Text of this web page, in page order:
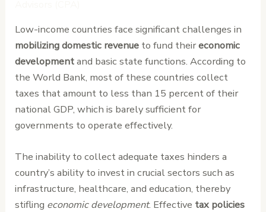
Low-income countries face significant challenges in
mobilizing domestic revenue to fund theireconomic
developmentand basic state functions. According to
the World Bank, most of these countries collect
taxes that amount to less than 15 percent of their
national GDP, which is barely sufficient for
governments to operate effectively.
The inability to collect adequate taxes hinders a
country’s ability to invest in crucial sectors such as
infrastructure, healthcare, and education, thereby
stifling economic development. Effective tax policies